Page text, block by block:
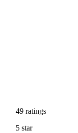
49 ratings
5 star